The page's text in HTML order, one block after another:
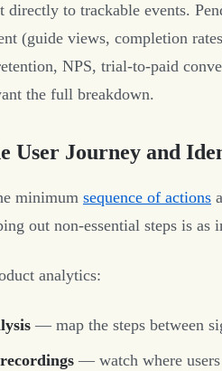
directly to trackable events.
(guide views, completion
NPS, trial-to-paid
the full breakdown.
User Journey and
minimum sequence of actions
out non-essential steps is as
analytics:
— map the steps between
— watch where users